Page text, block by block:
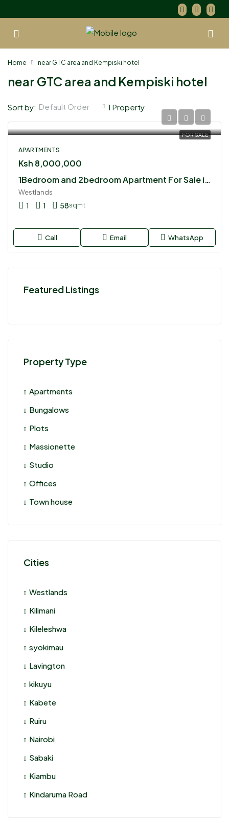
Home near GTC area and Kempiski hotel
near GTC area and Kempiski hotel
1 Property
Sort by: Default Order
FOR SALE
APARTMENTS
Ksh 8,000,000
1Bedroom and 2bedroom Apartment For Sale in Westlands
Westlands
1 1 58sqmt
Call Email WhatsApp
Featured Listings
Property Type
Apartments
Bungalows
Plots
Massionette
Studio
Offices
Town house
Cities
Westlands
Kilimani
Kileleshwa
syokimau
Lavington
kikuyu
Kabete
Ruiru
Nairobi
Sabaki
Kiambu
Kindaruma Road